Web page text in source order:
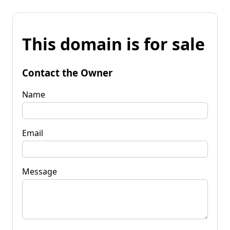
This domain is for sale
Contact the Owner
Name
Email
Message